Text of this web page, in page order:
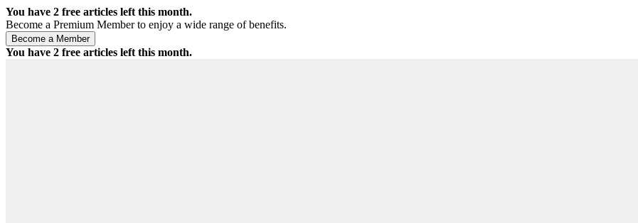
You have 2 free articles left this month.
Become a Premium Member to enjoy a wide range of benefits.
You have 2 free articles left this month.